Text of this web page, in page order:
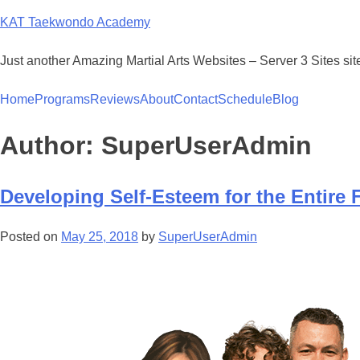
KAT Taekwondo Academy
Just another Amazing Martial Arts Websites – Server 3 Sites
HomeProgramsReviewsAboutContactScheduleBlog
Author: SuperUserAdmin
Developing Self-Esteem for the Entire
Posted on May 25, 2018 by SuperUserAdmin